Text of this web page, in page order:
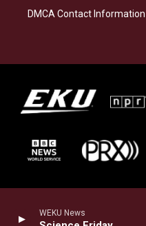
WEKU News
DMCA Contact Information